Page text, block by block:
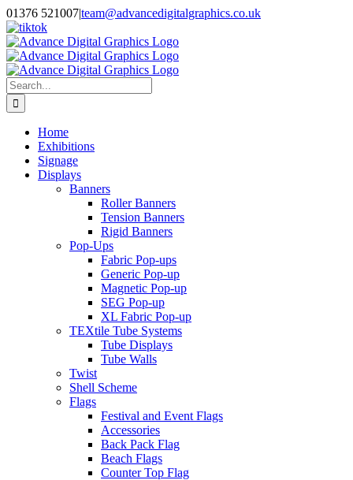
Skip
to
content
01376 521007|team@advancedigitalgraphics.co.uk
facebook
linkedin
twitter
instagram
youtube
tiktok
Search
for:
Home
Exhibitions
Signage
Displays
Banners
Roller Banners
Tension Banners
Rigid Banners
Pop-Ups
Fabric Pop-ups
Generic Pop-up
Magnetic Pop-up
SEG Pop-up
XL Fabric Pop-up
TEXtile Tube Systems
Tube Displays
Tube Walls
Twist
Shell Scheme
Flags
Festival and Event Flags
Accessories
Back Pack Flag
Beach Flags
Counter Top Flag